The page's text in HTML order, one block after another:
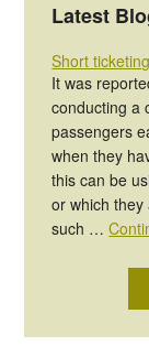
Latest
Short
It was
conducting a
passengers
when they
this can be
or which
such …